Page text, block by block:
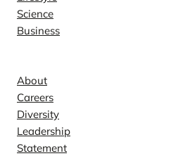
Science
Business
About
Careers
Diversity
Leadership
Statement